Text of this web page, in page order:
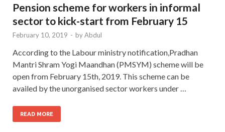
Pension scheme for workers in informal
sector to kick-start from February 15
February 10, 2019 - byAbdul
According to the Labour ministry notification,Pradhan
Mantri Shram Yogi Maandhan (PMSYM) scheme will be
open from February 15th, 2019. This scheme can be
availed by the unorganised sector workers under …
READ MORE